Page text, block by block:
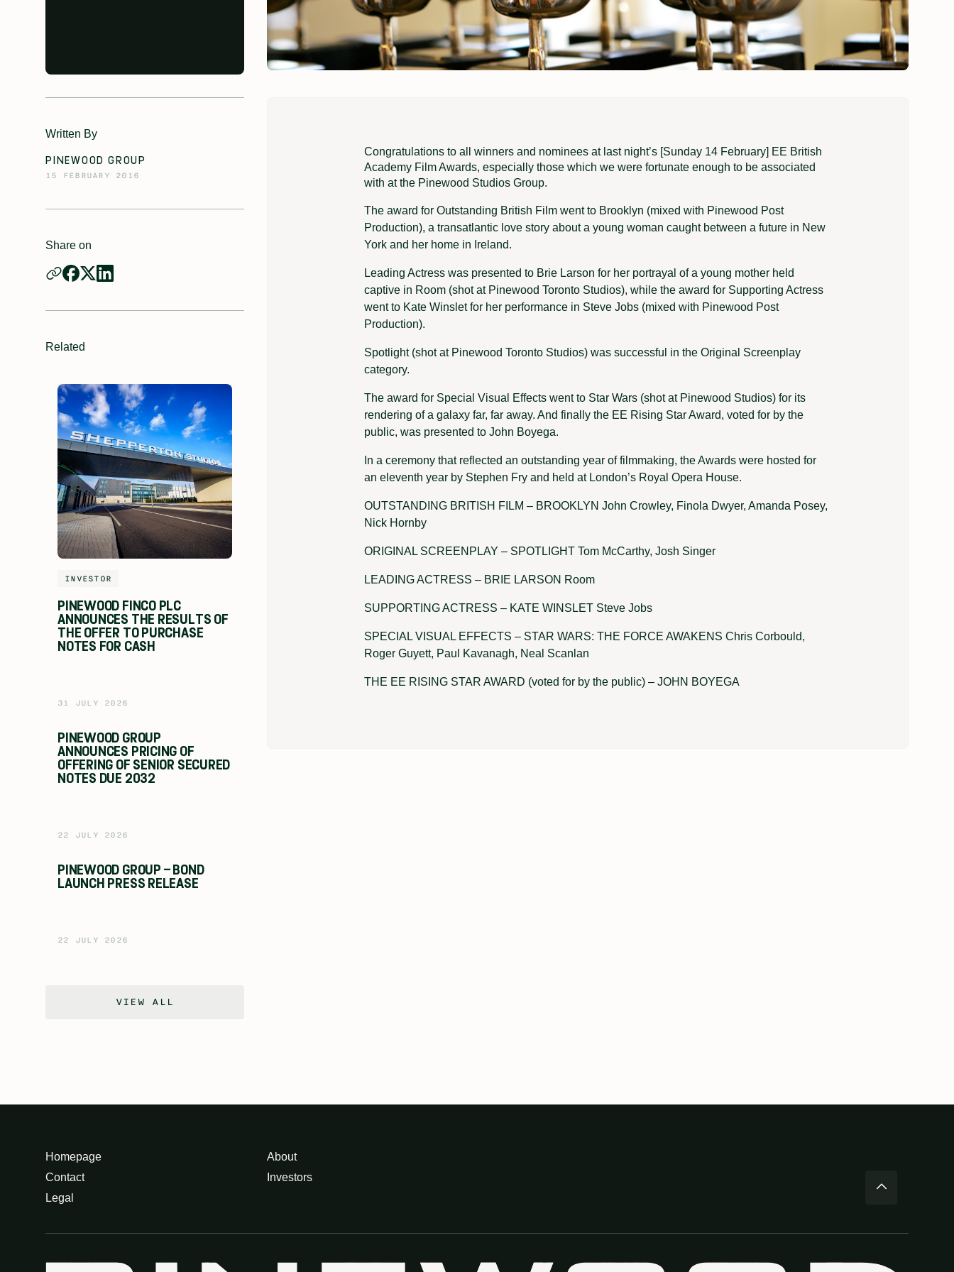
Written By
PINEWOOD GROUP
15 FEBRUARY 2016
Share on
Related
INVESTOR
PINEWOOD FINCO PLC
ANNOUNCES THE RESULTS OF
THE OFFER TO PURCHASE
NOTES FOR CASH
31 JULY 2026
PINEWOOD GROUP
ANNOUNCES PRICING OF
OFFERING OF SENIOR SECURED
NOTES DUE 2032
22 JULY 2026
PINEWOOD GROUP – BOND
LAUNCH PRESS RELEASE
22 JULY 2026
VIEW ALL
Congratulations to all winners and nominees at last night’s [Sunday 14 February] EE British
Academy Film Awards, especially those which we were fortunate enough to be associated
with at the Pinewood Studios Group.
The award for Outstanding British Film went to Brooklyn (mixed with Pinewood Post
Production), a transatlantic love story about a young woman caught between a future in New
York and her home in Ireland.
Leading Actress was presented to Brie Larson for her portrayal of a young mother held
captive in Room (shot at Pinewood Toronto Studios), while the award for Supporting Actress
went to Kate Winslet for her performance in Steve Jobs (mixed with Pinewood Post
Production).
Spotlight (shot at Pinewood Toronto Studios) was successful in the Original Screenplay
category.
The award for Special Visual Effects went to Star Wars (shot at Pinewood Studios) for its
rendering of a galaxy far, far away. And finally the EE Rising Star Award, voted for by the
public, was presented to John Boyega.
In a ceremony that reflected an outstanding year of filmmaking, the Awards were hosted for
an eleventh year by Stephen Fry and held at London’s Royal Opera House.
OUTSTANDING BRITISH FILM – BROOKLYN John Crowley, Finola Dwyer, Amanda Posey,
Nick Hornby
ORIGINAL SCREENPLAY – SPOTLIGHT Tom McCarthy, Josh Singer
LEADING ACTRESS – BRIE LARSON Room
SUPPORTING ACTRESS – KATE WINSLET Steve Jobs
SPECIAL VISUAL EFFECTS – STAR WARS: THE FORCE AWAKENS Chris Corbould,
Roger Guyett, Paul Kavanagh, Neal Scanlan
THE EE RISING STAR AWARD (voted for by the public) – JOHN BOYEGA
Homepage
About
Contact
Investors
Legal